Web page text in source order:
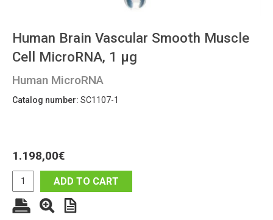
Human Brain Vascular Smooth Muscle
Cell MicroRNA, 1 μg
Human MicroRNA
Catalog number: SC1107-1
1.198,00€
ADD TO CART